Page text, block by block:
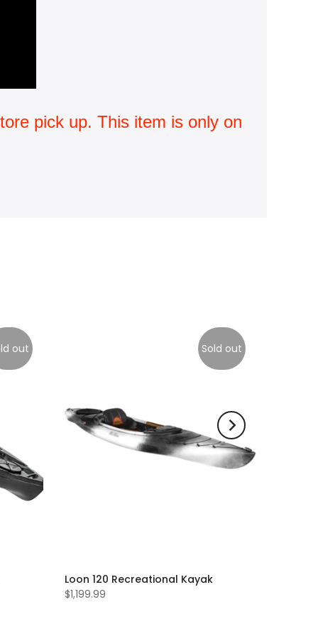
pick up. This item is only on
out Sold out
Loon 120 Recreational Kayak
$1,199.99